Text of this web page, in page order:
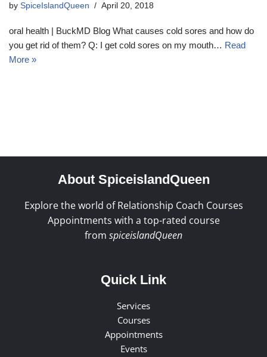
by SpiceIslandQueen April 20, 2018
oral health | BuckMD Blog What causes cold sores and how do
you get rid of them? Q: I get cold sores on my mouth… Read
More »
About SpiceislandQueen
Explore the world of Relationship Coach Courses
Appointments with a top-rated course
from spiceislandQueen
Quick Link
Services
Courses
Appointments
Events